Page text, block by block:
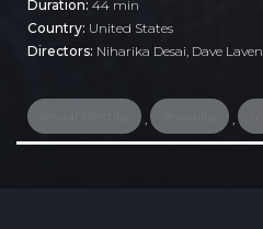
Duration: 44 min
Country: United States
Directors: Niharika Desai, Dave Laven